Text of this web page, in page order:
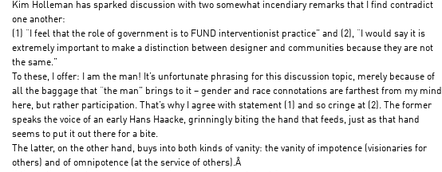
Kim Holleman has sparked discussion with two somewhat incendiary remarks that I find contradict
one another:
(1) “I feel that the role of government is to FUND interventionist practice” and (2), “I would say it is
extremely important to make a distinction between designer and communities because they are not
the same.”
To these, I offer: I am the man! It’s unfortunate phrasing for this discussion topic, merely because of
all the baggage that “the man” brings to it – gender and race connotations are farthest from my mind
here, but rather participation. That’s why I agree with statement (1) and so cringe at (2). The former
speaks the voice of an early Hans Haacke, grinningly biting the hand that feeds, just as that hand
seems to put it out there for a bite.
The latter, on the other hand, buys into both kinds of vanity: the vanity of impotence (visionaries for
others) and of omnipotence (at the service of others).Â